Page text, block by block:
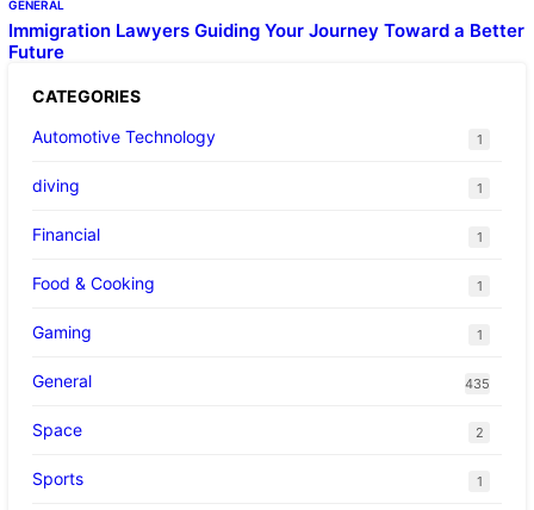
GENERAL
Immigration Lawyers Guiding Your Journey Toward a Better
Future
CATEGORIES
Automotive Technology
1
diving 1
Financial 1
Food & Cooking 1
Gaming 1
General 435
Space 2
Sports 1